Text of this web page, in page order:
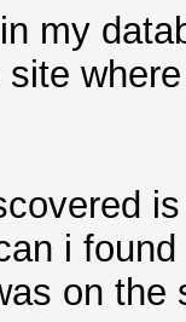
my
i
on